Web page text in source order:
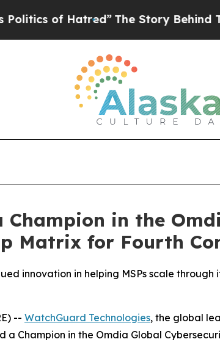
of Hatred”The Story Behind
in the
Matrix for Fourth
innovation in helping MSPs scale
-- WatchGuard Technologies, the global
a Champion in the Omdia Global